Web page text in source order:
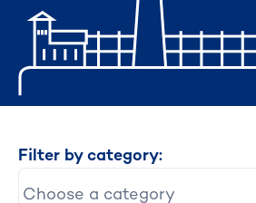
Filter by category: